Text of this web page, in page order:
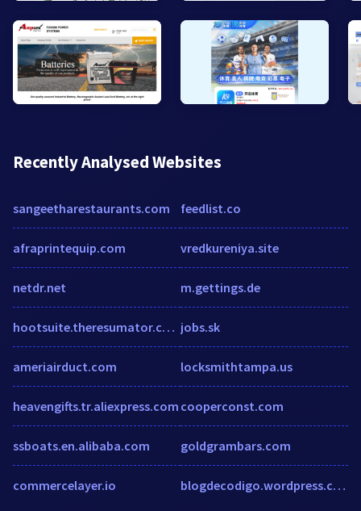
Recently Analysed Websites
sangeetharestaurants.com
afraprintequip.com
netdr.net
hootsuite.theresumator.com
ameriairduct.com
heavengifts.tr.aliexpress.com
ssboats.en.alibaba.com
commercelayer.io
feedlist.co
vredkureniya.site
m.gettings.de
jobs.sk
locksmithtampa.us
cooperconst.com
goldgrambars.com
blogdecodigo.wordpress.com